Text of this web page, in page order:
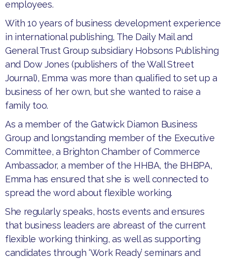
employees.
​With 10 years of business development experience
in international publishing, The Daily Mail and
General Trust Group subsidiary Hobsons Publishing
and Dow Jones (publishers of the Wall Street
Journal), Emma was more than qualified to set up a
business of her own, but she wanted to raise a
family too.
​As a member of the Gatwick Diamon Business
Group and longstanding member of the Executive
Committee, a Brighton Chamber of Commerce
Ambassador, a member of the HHBA, the BHBPA,
Emma has ensured that she is well connected to
spread the word about flexible working.
​She regularly speaks, hosts events and ensures
that business leaders are abreast of the current
flexible working thinking, as well as supporting
candidates through ‘Work Ready’ seminars and